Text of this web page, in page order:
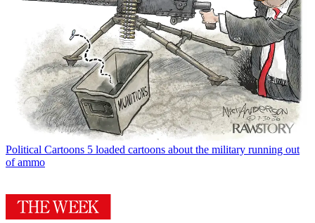
Political Cartoons 5 loaded cartoons about the military running out
of ammo